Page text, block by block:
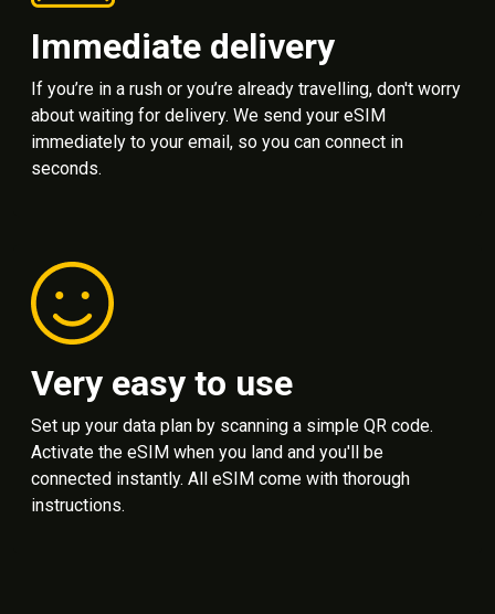
Immediate delivery
If you’re in a rush or you’re already travelling, don't worry
about waiting for delivery. We send your eSIM
immediately to your email, so you can connect in
seconds.
Very easy to use
Set up your data plan by scanning a simple QR code.
Activate the eSIM when you land and you'll be
connected instantly. All eSIM come with thorough
instructions.